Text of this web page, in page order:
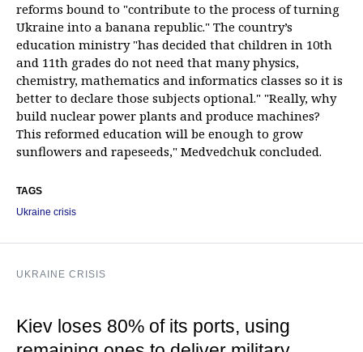
reforms bound to "contribute to the process of turning
Ukraine into a banana republic." The country’s
education ministry "has decided that children in 10th
and 11th grades do not need that many physics,
chemistry, mathematics and informatics classes so it is
better to declare those subjects optional." "Really, why
build nuclear power plants and produce machines?
This reformed education will be enough to grow
sunflowers and rapeseeds," Medvedchuk concluded.
TAGS
Ukraine crisis
UKRAINE CRISIS
Kiev loses 80% of its ports, using